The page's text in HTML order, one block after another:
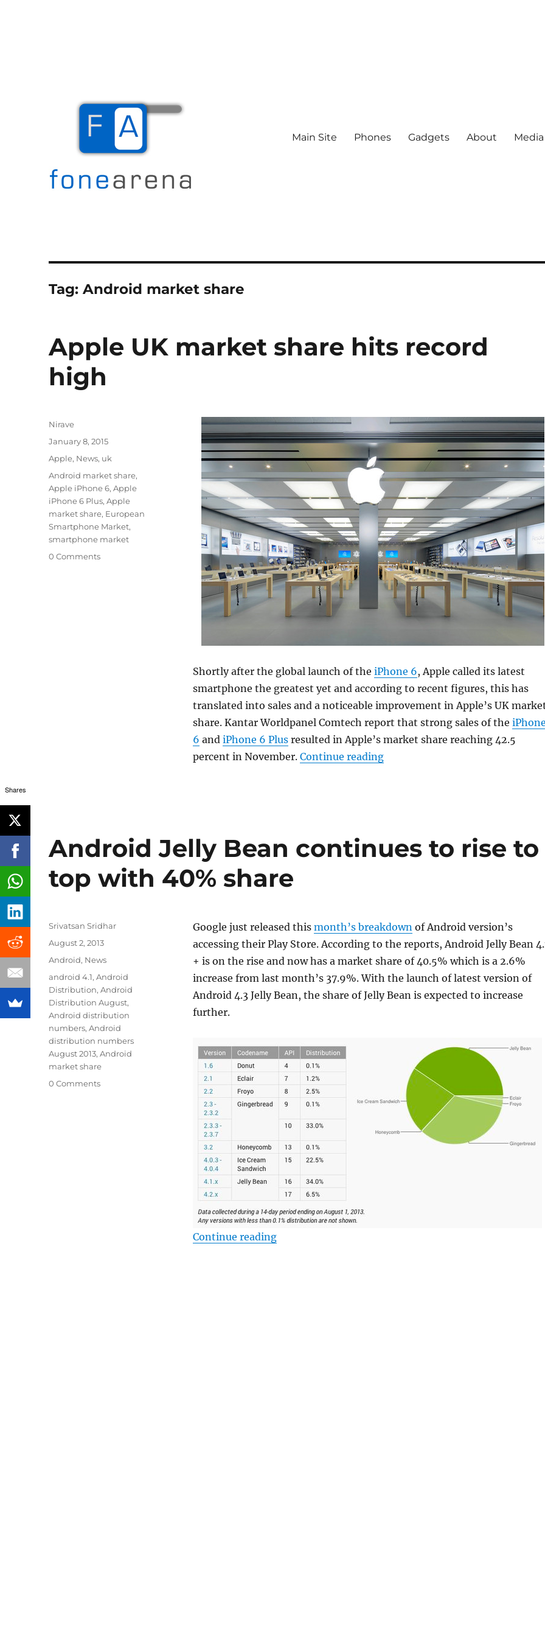
Main Site Phones Gadgets About
Tag:Android market share
Apple UK market share hits record
high
Shortly after the global launch of the iPhone 6, Apple called its latest
smartphone the greatest yet and according to recent figures, this has
translated into sales and a noticeable improvement in Apple’s UK
share. Kantar Worldpanel Comtech report that strong sales of the iPhone
6 and iPhone 6 Plusresulted in Apple’s market share reaching 42.5
percent in November. Continue reading“Apple UK market share hits
Author
Nirave
Posted
January 8, 2015
Categories
Apple, News, uk
Tags
Android market share,
Apple iPhone 6,Apple
iPhone 6 Plus,Apple
market share, European
Smartphone Market,
smartphone market
0 Comments
Android Jelly Bean continues to rise to
top with 40% share
Google just released this month’s breakdownof Android version’s
accessing their Play Store. According to the reports, Android Jelly Bean
+ is on the rise and now has a market share of 40.5% which is a 2.6%
increase from last month’s 37.9%. With the launch of latest version of
Android 4.3 Jelly Bean, the share of Jelly Bean is expected to increase
further.
Continue reading“Android Jelly Bean continues to rise to top with 40%
Author
Srivatsan Sridhar
Posted
August 2, 2013
Categories
Android, News
Tags
android 4.1,Android
Distribution,Android
Distribution August,
Android distribution
numbers,Android
distribution numbers
August 2013,Android
market share
0 Comments
Shares